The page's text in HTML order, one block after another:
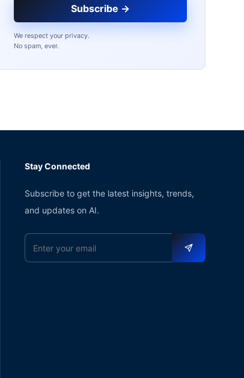
Subscribe →
We respect your privacy.
No spam, ever.
Stay Connected
Subscribe to get the latest insights, trends,
and updates on AI.
Email address